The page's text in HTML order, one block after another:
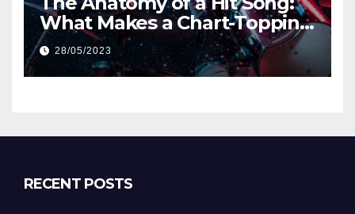
What Makes a Chart-Topping
Track?
28/05/2023
RECENT POSTS